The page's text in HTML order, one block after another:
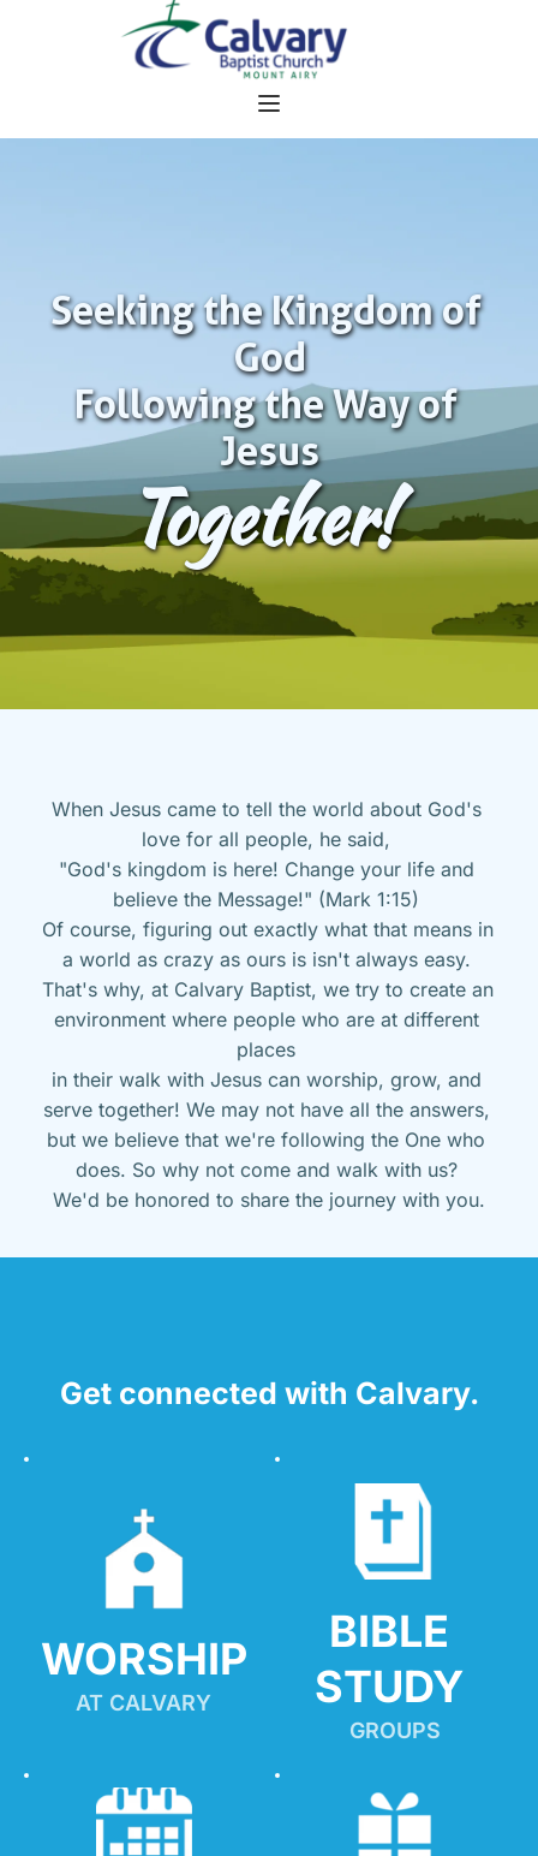
Seeking the Kingdom of
God
Following the Way of
Jesus
Together!
When Jesus came to tell the world about God's
love for all people, he said,
"God's kingdom is here! Change your life and
believe the Message!" (Mark 1:15)
Of course, figuring out exactly what that means in
a world as crazy as ours is isn't always easy.
That's why, at Calvary Baptist, we try to create an
environment where people who are at different
places
in their walk with Jesus can worship, grow, and
serve together! We may not have all the answers,
but we believe that we're following the One who
does. So why not come and walk with us?
We'd be honored to share the journey with you.
Get connected with Calvary.
WORSHIP
AT CALVARY
BIBLE
STUDY
GROUPS